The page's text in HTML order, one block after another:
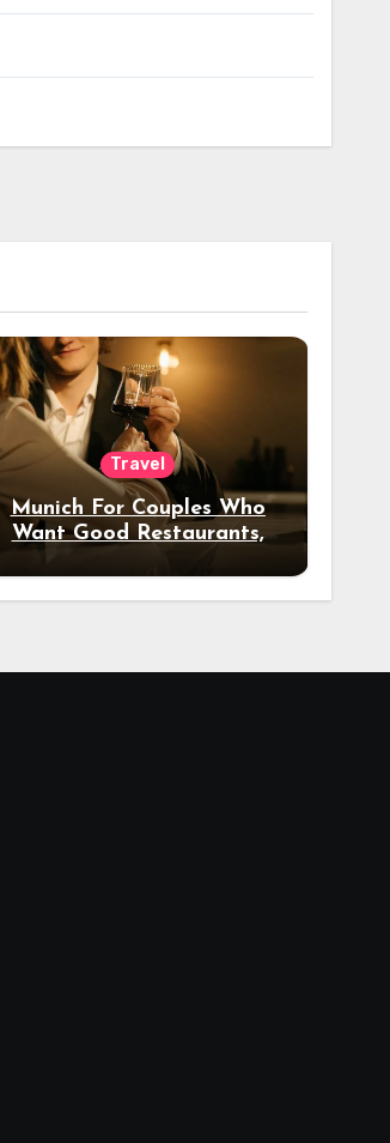
Travel
Munich For Couples Who
Want Good Restaurants,
Night Out